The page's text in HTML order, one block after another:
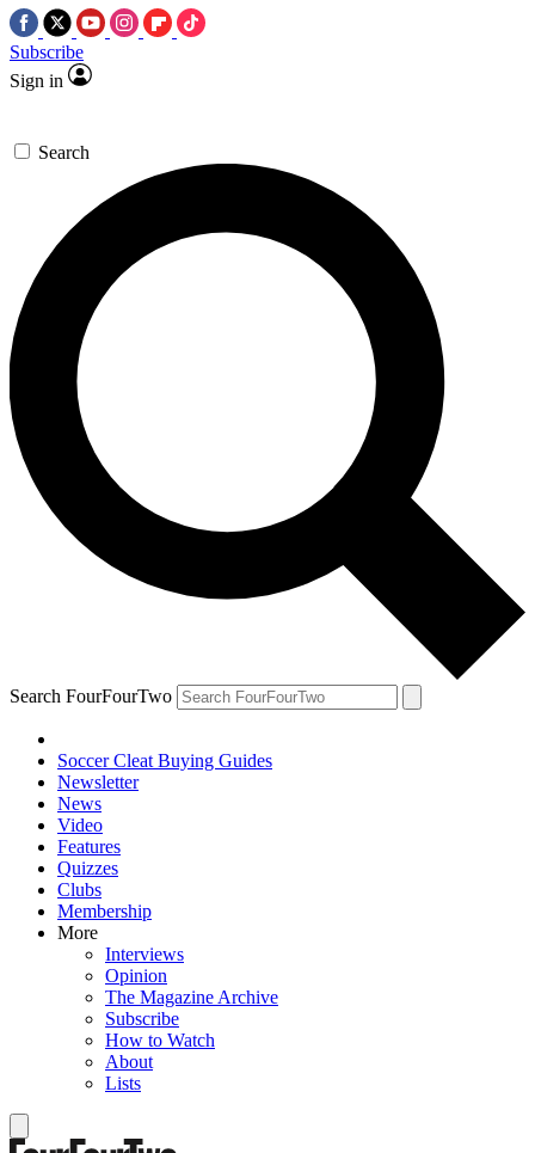
Subscribe
Sign in
Search
Search FourFourTwo
Soccer Cleat Buying Guides
Newsletter
News
Video
Features
Quizzes
Clubs
Membership
More
Interviews
Opinion
The Magazine Archive
Subscribe
How to Watch
About
Lists